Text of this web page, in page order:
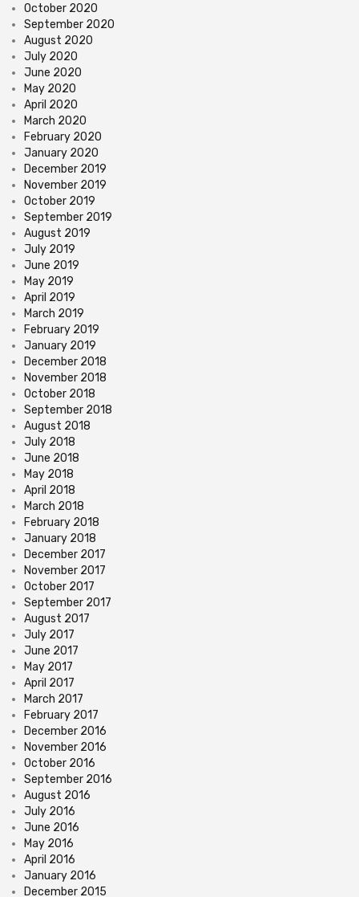
October 2020
September 2020
August 2020
July 2020
June 2020
May 2020
April 2020
March 2020
February 2020
January 2020
December 2019
November 2019
October 2019
September 2019
August 2019
July 2019
June 2019
May 2019
April 2019
March 2019
February 2019
January 2019
December 2018
November 2018
October 2018
September 2018
August 2018
July 2018
June 2018
May 2018
April 2018
March 2018
February 2018
January 2018
December 2017
November 2017
October 2017
September 2017
August 2017
July 2017
June 2017
May 2017
April 2017
March 2017
February 2017
December 2016
November 2016
October 2016
September 2016
August 2016
July 2016
June 2016
May 2016
April 2016
January 2016
December 2015